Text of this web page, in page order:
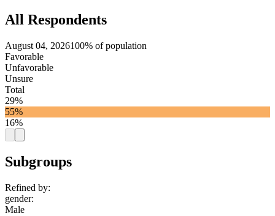
All Respondents
August 04, 2026100% of population
Favorable
Unfavorable
Unsure
Total
29%
55%
16%
Subgroups
Refined by:
gender:
Male